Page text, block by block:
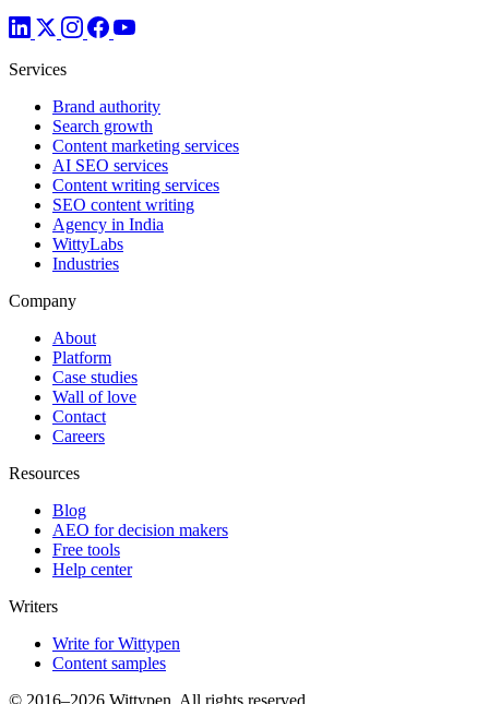
Services
Brand authority
Search growth
Content marketing services
AI SEO services
Content writing services
SEO content writing
Agency in India
WittyLabs
Industries
Company
About
Platform
Case studies
Wall of love
Contact
Careers
Resources
Blog
AEO for decision makers
Free tools
Help center
Writers
Write for Wittypen
Content samples